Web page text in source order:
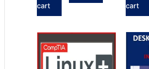
cart
cart